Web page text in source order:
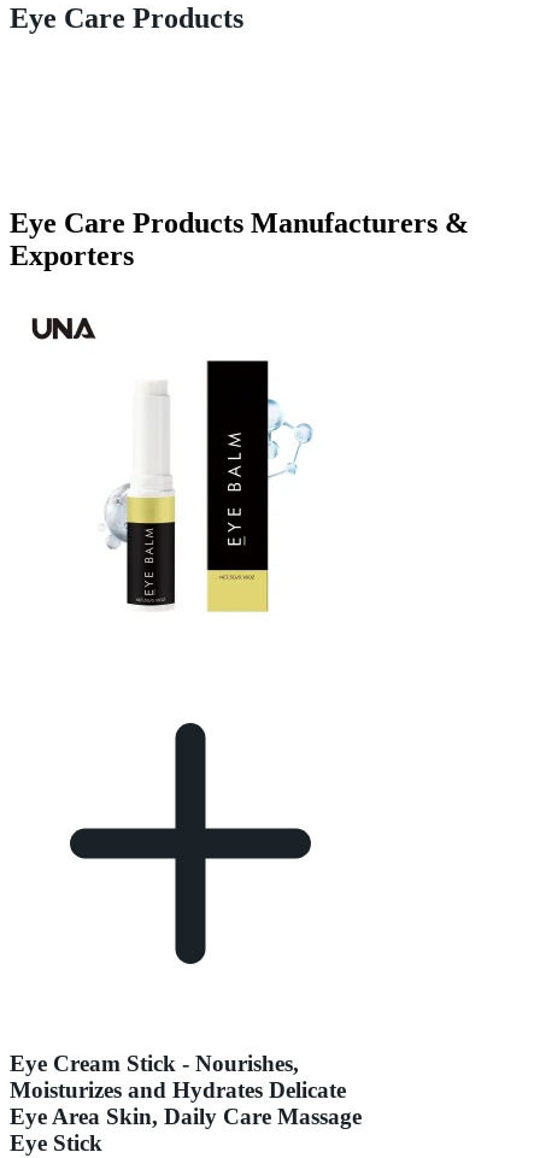
Eye Care Products
Eye Care Products Manufacturers &
Exporters
Eye Cream Stick - Nourishes,
Moisturizes and Hydrates Delicate
Eye Area Skin, Daily Care Massage
Eye Stick